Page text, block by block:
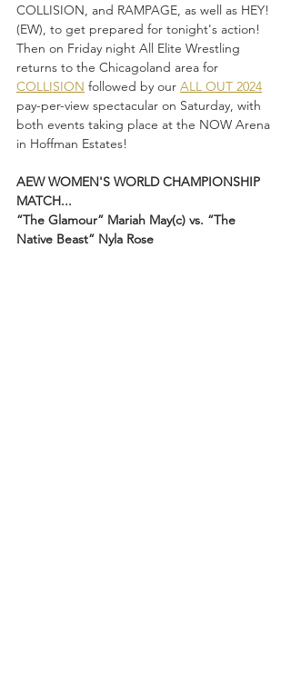
COLLISION, and RAMPAGE, as well as HEY!
(EW), to get prepared for tonight's action!
Then on Friday night All Elite Wrestling
returns to the Chicagoland area for
COLLISION followed by our ALL OUT 2024
pay-per-view spectacular on Saturday, with
both events taking place at the NOW Arena
in Hoffman Estates!
AEW WOMEN'S WORLD CHAMPIONSHIP
MATCH...
“The Glamour” Mariah May(c) vs. “The
Native Beast” Nyla Rose